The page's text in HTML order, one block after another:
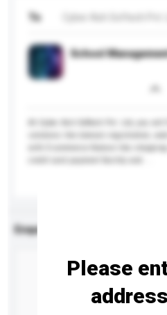
To
School
Enquiry Details
Please